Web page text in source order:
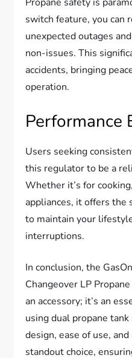
switch feature, you can
unexpected outages
non-issues. This
accidents, bringing
operation.
Performance
Users seeking
this regulator to be a
Whether it’s for
appliances, it offers the
to maintain your
interruptions.
In conclusion, the
Changeover LP
an accessory; it’s an
using dual propane
design, ease of use,
standout choice,